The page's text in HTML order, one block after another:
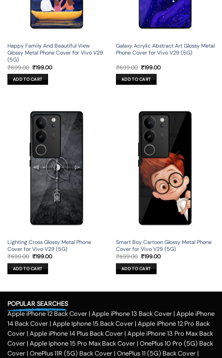
Happy Family And Beautiful View
Glossy Metal Phone Cover for Vivo V29
(5G)
₹699.00 Original
price
was:
₹699.00.
₹199.00Current
ADD TO CART
Galaxy Acrylic Abstract Art Glossy Metal
Phone Cover for Vivo V29 (5G)
₹699.00 Original
price
was:
₹699.00.
₹199.00Current
ADD TO CART
Lighting Cross Glossy Metal Phone
Cover for Vivo V29 (5G)
₹699.00 Original
was:
₹699.00.
₹199.00Current
ADD TO CART
Smart Boy Cartoon Glossy Metal Phone
Cover for Vivo V29 (5G)
₹699.00 Original
was:
₹699.00.
₹199.00Current
ADD TO CART
POPULAR SEARCHES
Apple iPhone 12 Back Cover | Apple iPhone 13 Back Cover | Apple iPhone
14 Back Cover | Apple Iphone 15 Back Cover | Apple iPhone 12 Pro Back
Cover | Apple iPhone 14 Plus Back Cover | Apple iPhone 13 Pro Max Back
Cover | Apple Iphone 15 Pro Max Back Cover | OnePlus 10 Pro (5G) Back
Cover | OnePlus 11R (5G) Back Cover | OnePlus 11 (5G) Back Cover |